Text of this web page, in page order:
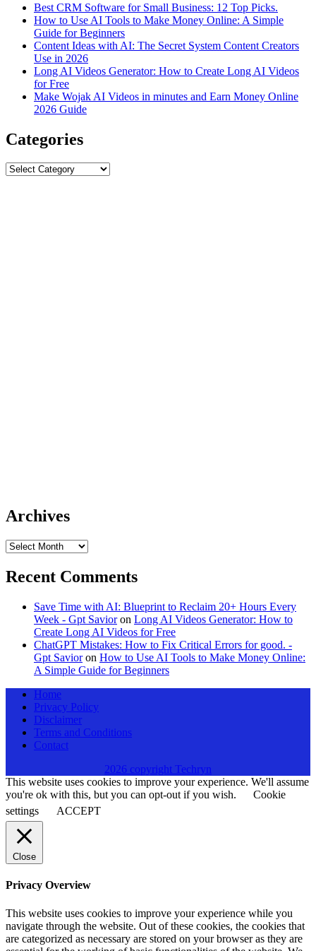
Best CRM Software for Small Business: 12 Top Picks.
How to Use AI Tools to Make Money Online: A Simple
Guide for Beginners
Content Ideas with AI: The Secret System Content Creators
Use in 2026
Long AI Videos Generator: How to Create Long AI Videos
for Free
Make Wojak AI Videos in minutes and Earn Money Online
2026 Guide
Categories
Categories
Archives
Archives
Recent Comments
Save Time with AI: Blueprint to Reclaim 20+ Hours Every
Week - Gpt Savioron Long AI Videos Generator: How to
Create Long AI Videos for Free
ChatGPT Mistakes: How to Fix Critical Errors for good. -
Gpt Savioron How to Use AI Tools to Make Money Online:
A Simple Guide for Beginners
Home
Privacy Policy
Disclaimer
Terms and Conditions
Contact
2026 copyright Techryn
This website uses cookies to improve your experience. We'll assume
you're ok with this, but you can opt-out if you wish.
Cookie
settings
ACCEPT
Close
Privacy Overview
This website uses cookies to improve your experience while you
navigate through the website. Out of these cookies, the cookies that
are categorized as necessary are stored on your browser as they are